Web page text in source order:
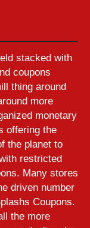
stacked with
coupons
thing around
more
monetary
offering the
the planet to
restricted
Many stores
driven number
Coupons.
the more